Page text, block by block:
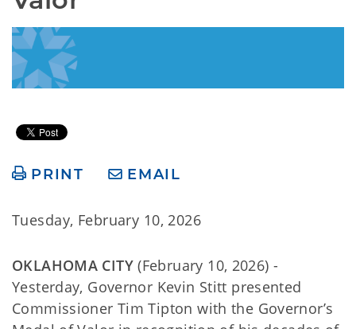
PRINT EMAIL
Tuesday, February 10, 2026
OKLAHOMA CITY(February 10, 2026) -
Yesterday, Governor Kevin Stitt presented
Commissioner Tim Tipton with the Governor’s